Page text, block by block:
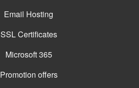
Email Hosting
SSL Certificates
Microsoft 365
Promotion offers